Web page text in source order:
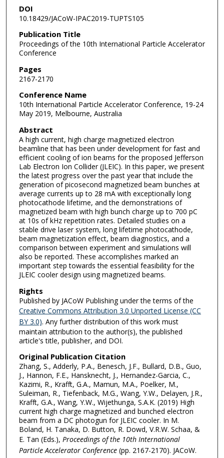
DOI
10.18429/JACoW-IPAC2019-TUPTS105
Publication Title
Proceedings of the 10th International Particle Accelerator
Conference
Pages
2167-2170
Conference Name
10th International Particle Accelerator Conference, 19-24
May 2019, Melbourne, Australia
Abstract
A high current, high charge magnetized electron
beamline that has been under development for fast and
efficient cooling of ion beams for the proposed Jefferson
Lab Electron Ion Collider (JLEIC). In this paper, we present
the latest progress over the past year that include the
generation of picosecond magnetized beam bunches at
average currents up to 28 mA with exceptionally long
photocathode lifetime, and the demonstrations of
magnetized beam with high bunch charge up to 700 pC
at 10s of kHz repetition rates. Detailed studies on a
stable drive laser system, long lifetime photocathode,
beam magnetization effect, beam diagnostics, and a
comparison between experiment and simulations will
also be reported. These accomplishes marked an
important step towards the essential feasibility for the
JLEIC cooler design using magnetized beams.
Rights
Published by JACoW Publishing under the terms of the
Creative Commons Attribution 3.0 Unported License (CC
BY 3.0). Any further distribution of this work must
maintain attribution to the author(s), the published
article's title, publisher, and DOI.
Original Publication Citation
Zhang, S., Adderly, P.A., Benesch, J.F., Bullard, D.B., Guo,
J., Hannon, F.E., Hansknecht, J., Hernandez-Garcia, C.,
Kazimi, R., Krafft, G.A., Mamun, M.A., Poelker, M.,
Suleiman, R., Tiefenback, M.G., Wang, Y.W., Delayen, J.R.,
Krafft, G.A., Wang, Y.W., Wijethunga, S.A.K. (2019) High
current high charge magnetized and bunched electron
beam from a DC photogun for JLEIC cooler. In M.
Boland, H. Tanaka, D. Button, R. Dowd, V.R.W. Schaa, &
E. Tan (Eds.), Proceedings of the 10th International
Particle Accelerator Conference(pp. 2167-2170). JACoW.